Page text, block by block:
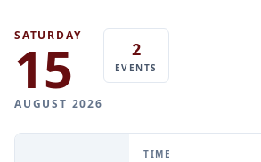
SATURDAY
15
AUGUST 2026
2
EVENTS
TIME